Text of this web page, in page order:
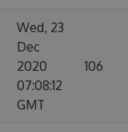
Wed, 23
Dec
2020
07:08:12
GMT
106